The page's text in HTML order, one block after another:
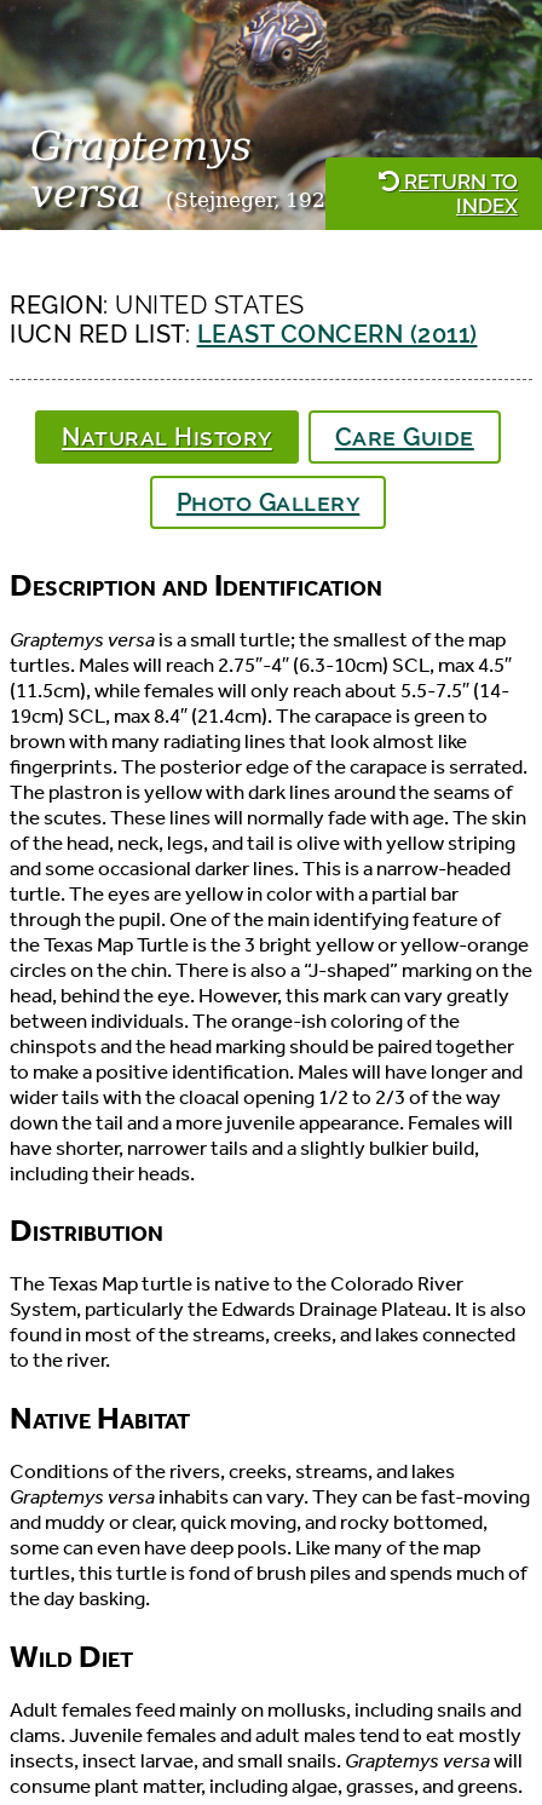
Graptemys
versa
(Stejneger, 1925)
RETURN TO
INDEX
REGION: UNITED STATES
IUCN RED LIST: LEAST CONCERN (2011)
Natural History Care Guide
Photo Gallery
Description and Identification
Graptemys versais a small turtle; the smallest of the map
turtles. Males will reach 2.75″-4″ (6.3-10cm) SCL, max 4.5″
(11.5cm), while females will only reach about 5.5-7.5″ (14-
19cm) SCL, max 8.4″ (21.4cm). The carapace is green to
brown with many radiating lines that look almost like
fingerprints. The posterior edge of the carapace is serrated.
The plastron is yellow with dark lines around the seams of
the scutes. These lines will normally fade with age. The skin
of the head, neck, legs, and tail is olive with yellow striping
and some occasional darker lines. This is a narrow-headed
turtle. The eyes are yellow in color with a partial bar
through the pupil. One of the main identifying feature of
the Texas Map Turtle is the 3 bright yellow or yellow-orange
circles on the chin. There is also a “J-shaped” marking on the
head, behind the eye. However, this mark can vary greatly
between individuals. The orange-ish coloring of the
chinspots and the head marking should be paired together
to make a positive identification. Males will have longer and
wider tails with the cloacal opening 1/2 to 2/3 of the way
down the tail and a more juvenile appearance. Females will
have shorter, narrower tails and a slightly bulkier build,
including their heads.
Distribution
The Texas Map turtle is native to the Colorado River
System, particularly the Edwards Drainage Plateau. It is also
found in most of the streams, creeks, and lakes connected
to the river.
Native Habitat
Conditions of the rivers, creeks, streams, and lakes
Graptemys versainhabits can vary. They can be fast-moving
and muddy or clear, quick moving, and rocky bottomed,
some can even have deep pools. Like many of the map
turtles, this turtle is fond of brush piles and spends much of
the day basking.
Wild Diet
Adult females feed mainly on mollusks, including snails and
clams. Juvenile females and adult males tend to eat mostly
insects, insect larvae, and small snails.Graptemys versawill
consume plant matter, including algae, grasses, and greens.